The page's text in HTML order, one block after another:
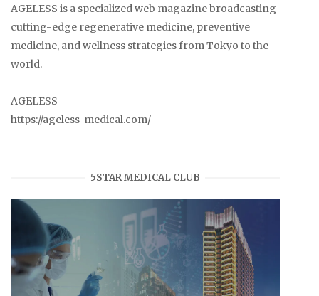
AGELESS is a specialized web magazine broadcasting
cutting-edge regenerative medicine, preventive
medicine, and wellness strategies from Tokyo to the
world.
AGELESS
https://ageless-medical.com/
5STAR MEDICAL CLUB